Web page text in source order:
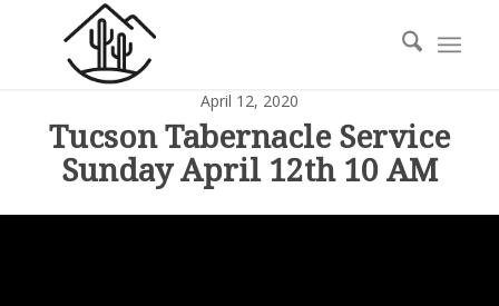
April 12, 2020
Tucson Tabernacle Service
Sunday April 12th 10 AM